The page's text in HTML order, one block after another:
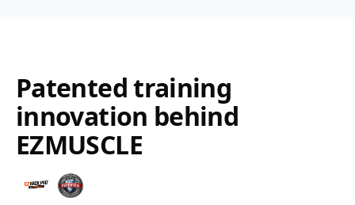
Patented training
innovation behind
EZMUSCLE